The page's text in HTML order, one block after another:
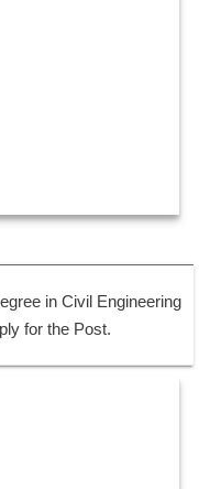
in Civil Engineering
for the Post.